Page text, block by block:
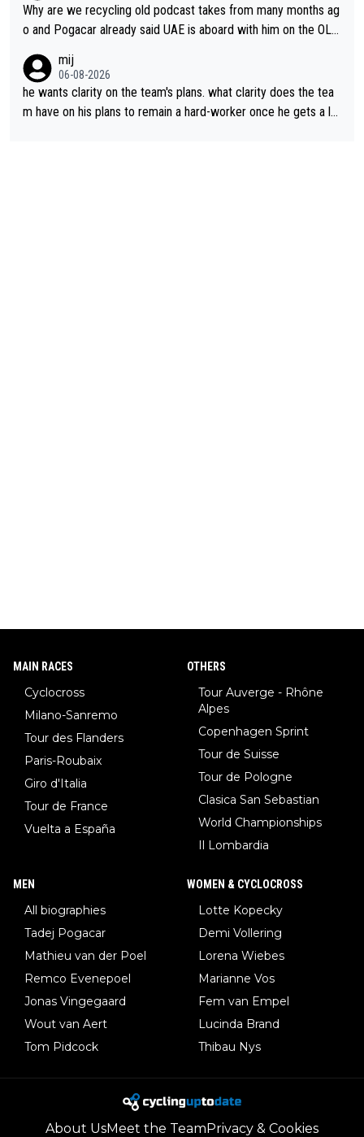
Why are we recycling old podcast takes from many months ag
o and Pogacar already said UAE is aboard with him on the OL p
mij
06-08-2026
he wants clarity on the team's plans. what clarity does the tea
m have on his plans to remain a hard-worker once he gets a lo
MAIN RACES
Cyclocross
Milano-Sanremo
Tour des Flanders
Paris-Roubaix
Giro d'Italia
Tour de France
Vuelta a España
OTHERS
Tour Auverge - Rhône
Alpes
Copenhagen Sprint
Tour de Suisse
Tour de Pologne
Clasica San Sebastian
World Championships
Il Lombardia
MEN
All biographies
Tadej Pogacar
Mathieu van der Poel
Remco Evenepoel
Jonas Vingegaard
Wout van Aert
Tom Pidcock
WOMEN & CYCLOCROSS
Lotte Kopecky
Demi Vollering
Lorena Wiebes
Marianne Vos
Fem van Empel
Lucinda Brand
Thibau Nys
About UsMeet the TeamPrivacy & Cookies